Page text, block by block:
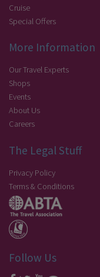
Cruise
Special Offers
More Information
Our Travel Experts
Shops
Events
About Us
Careers
The Legal Stuff
Privacy Policy
Terms & Conditions
Follow Us